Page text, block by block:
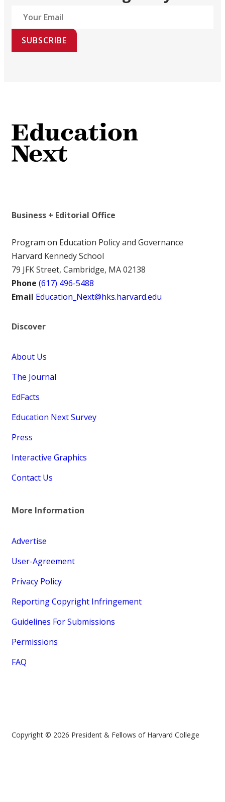
SUBSCRIBE
Business + Editorial Office
Program on Education Policy and Governance
Harvard Kennedy School
79 JFK Street, Cambridge, MA 02138
Phone (617) 496-5488
Email Education_Next@hks.harvard.edu
Discover
About Us
The Journal
EdFacts
Education Next Survey
Press
Interactive Graphics
Contact Us
More Information
Advertise
User-Agreement
Privacy Policy
Reporting Copyright Infringement
Guidelines For Submissions
Permissions
FAQ
Copyright © 2026 President & Fellows of Harvard College